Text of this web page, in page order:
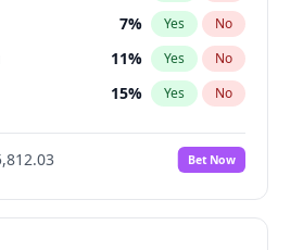
7% Yes No
11% Yes No
15% Yes No
1%
No
7% Yes No
Bet Now